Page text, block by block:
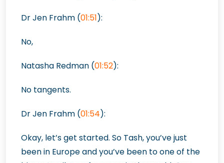
Dr Jen Frahm (01:51):
No,
Natasha Redman (01:52):
No tangents.
Dr Jen Frahm (01:54):
Okay, let’s get started. So Tash, you’ve just
been in Europe and you’ve been to one of the